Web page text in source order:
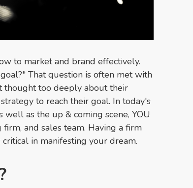
to market and brand effectively.
That question is often met with
thought too deeply about their
to reach their goal. In today's
as the up & coming scene, YOU
and sales team. Having a firm
in manifesting your dream.